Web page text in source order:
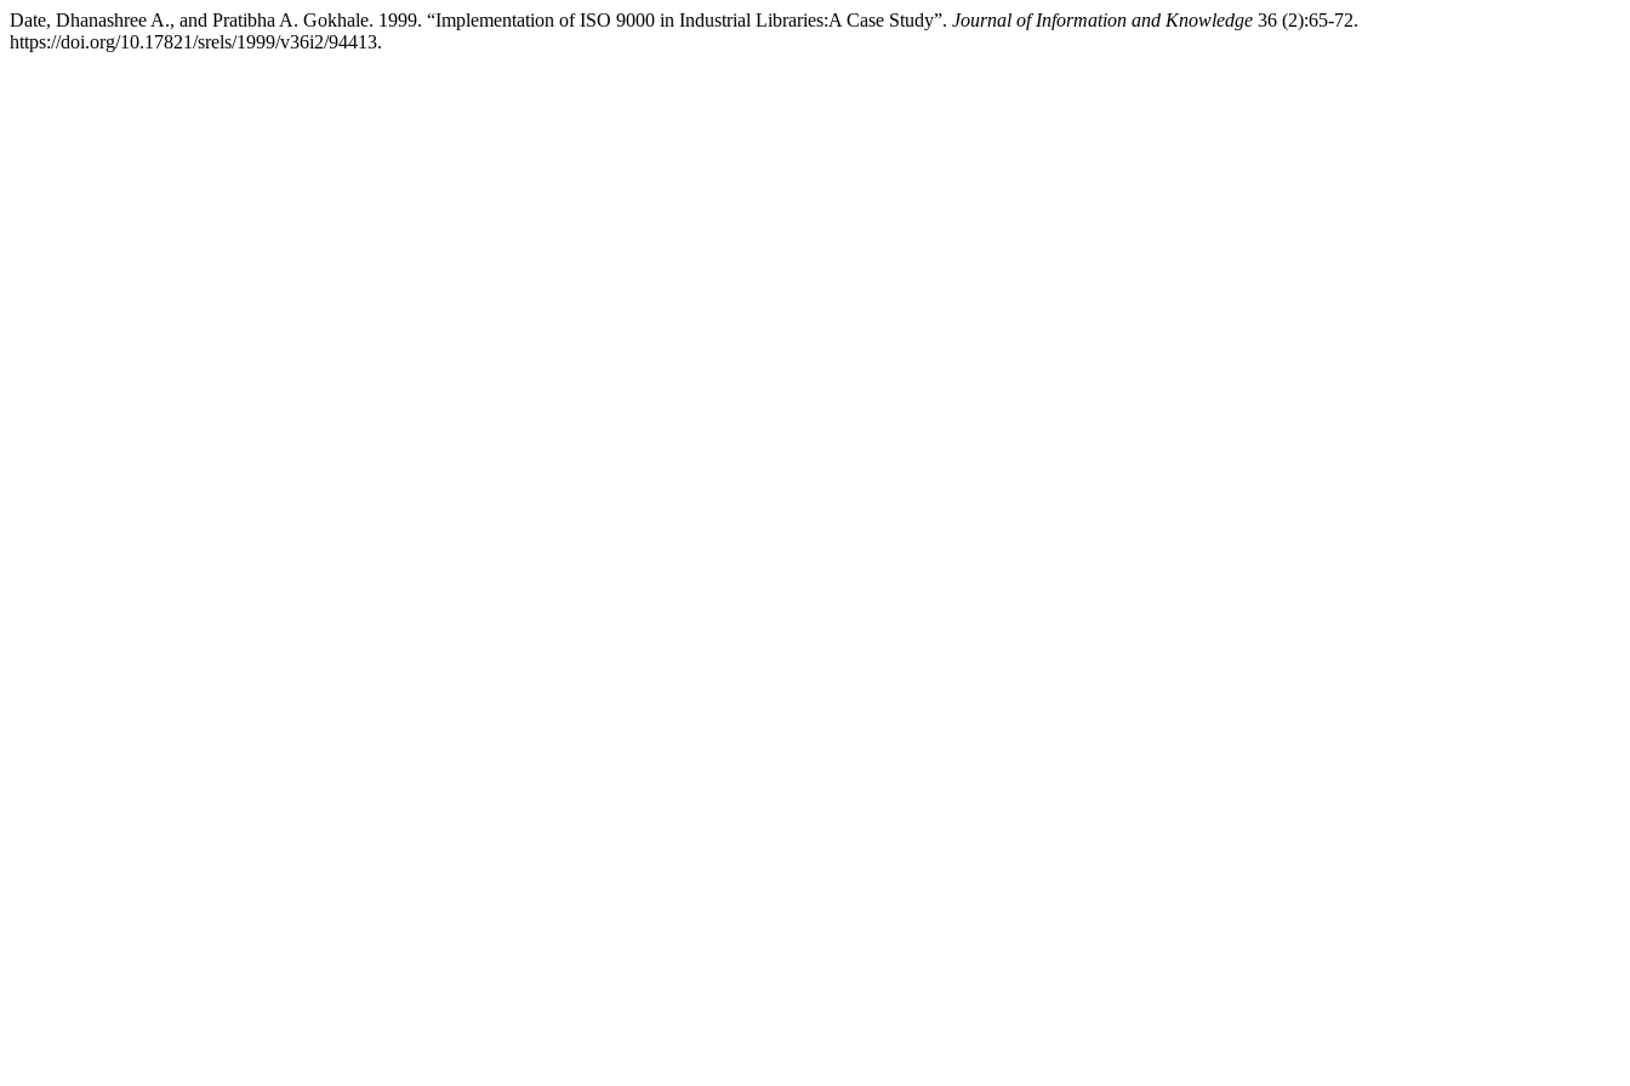
Date, Dhanashree A., and Pratibha A. Gokhale. 1999. “Implementation of ISO 9000 in Industrial Libraries:A Case Study”. Journal of Information and Knowledge 36 (2):65-72.
https://doi.org/10.17821/srels/1999/v36i2/94413.